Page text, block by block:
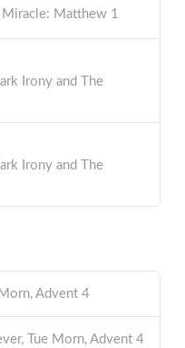
Matthew 1
Irony and The
Irony and The
Advent 4
Tue Morn, Advent 4